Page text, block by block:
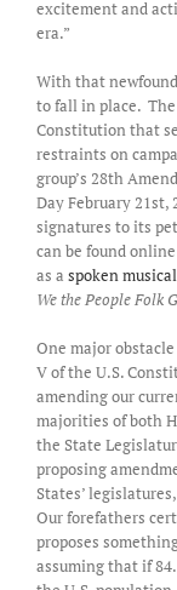
excitement and
era.”
With that
to fall in place.
Constitution that
restraints on
group’s 28th
Day February 21st,
signatures to its
can be found online
as a spoken
We the People Folk
One major
V of the U.S.
amending our
majorities of both
the State
proposing
States’
Our forefathers
proposes
assuming that if